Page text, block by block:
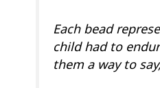
Each bead
child had to
them a way to